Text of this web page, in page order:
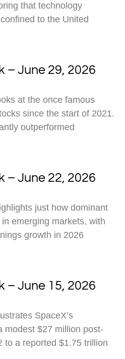
that technology
to the United
– June 29, 2026
at the once famous
since the start of 2021.
outperformed
– June 22, 2026
just how dominant
emerging markets, with
growth in 2026
– June 15, 2026
SpaceX’s
modest $27 million post-
to a reported $1.75 trillion